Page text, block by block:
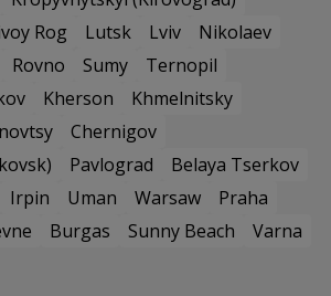
Rog Lutsk Lviv
Nikolaev
Rovno Sumy
Ternopil
Kherson
Khmelnitsky
Chernigov
Pavlograd
Belaya Tserkov
Irpin Uman Warsaw
Praha
Burgas Sunny Beach
Varna